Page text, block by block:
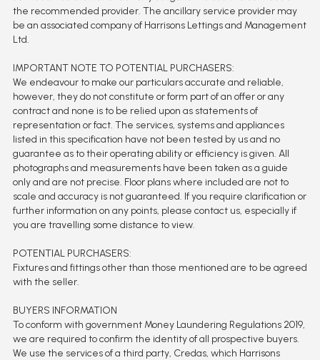
the recommended provider. The ancillary service provider may
be an associated company of Harrisons Lettings and Management
Ltd.
IMPORTANT NOTE TO POTENTIAL PURCHASERS:
We endeavour to make our particulars accurate and reliable,
however, they do not constitute or form part of an offer or any
contract and none is to be relied upon as statements of
representation or fact. The services, systems and appliances
listed in this specification have not been tested by us and no
guarantee as to their operating ability or efficiency is given. All
photographs and measurements have been taken as a guide
only and are not precise. Floor plans where included are not to
scale and accuracy is not guaranteed. If you require clarification or
further information on any points, please contact us, especially if
you are travelling some distance to view.
POTENTIAL PURCHASERS:
Fixtures and fittings other than those mentioned are to be agreed
with the seller.
BUYERS INFORMATION
To conform with government Money Laundering Regulations 2019,
we are required to confirm the identity of all prospective buyers.
We use the services of a third party, Credas, which Harrisons